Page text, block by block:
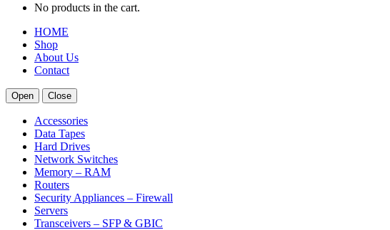
No products in the cart.
HOME
Shop
About Us
Contact
Open Close
Accessories
Data Tapes
Hard Drives
Network Switches
Memory – RAM
Routers
Security Appliances – Firewall
Servers
Transceivers – SFP & GBIC